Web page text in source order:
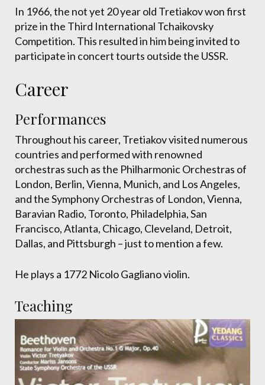
In 1966, the not yet 20 year old Tretiakov won first
prize in the Third International Tchaikovsky
Competition. This resulted in him being invited to
participate in concert tourts outside the USSR.
Career
Performances
Throughout his career, Tretiakov visited numerous
countries and performed with renowned
orchestras such as the Philharmonic Orchestras of
London, Berlin, Vienna, Munich, and Los Angeles,
and the Symphony Orchestras of London, Vienna,
Baravian Radio, Toronto, Philadelphia, San
Francisco, Atlanta, Chicago, Cleveland, Detroit,
Dallas, and Pittsburgh – just to mention a few.
He plays a 1772 Nicolo Gagliano violin.
Teaching